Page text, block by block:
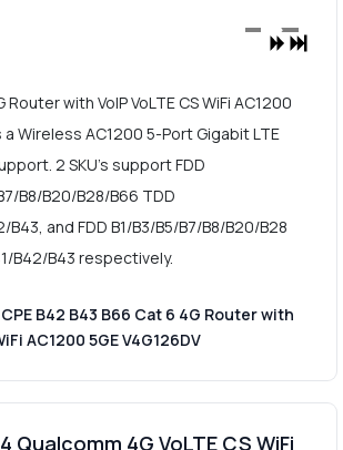
Router with VoIP VoLTE CS WiFi AC1200
a Wireless AC1200 5-Port Gigabit LTE
2 SKU's support FDD
B8/B20/B28/B66 TDD
B43, and FDD B1/B3/B5/B7/B8/B20/B28
B42/B43 respectively.
B42 B43 B66 Cat 6 4G Router with
AC1200 5GE V4G126DV
Qualcomm 4G VoLTE CS WiFi